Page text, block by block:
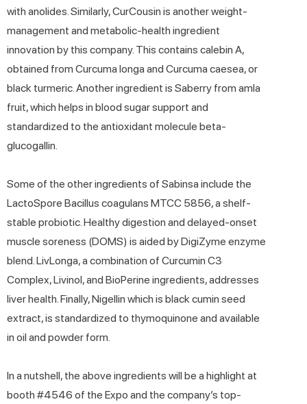
with anolides. Similarly, CurCousin is another weight-
management and metabolic-health ingredient
innovation by this company. This contains calebin A,
obtained from Curcuma longa and Curcuma caesea, or
black turmeric. Another ingredient is Saberry from amla
fruit, which helps in blood sugar support and
standardized to the antioxidant molecule beta-
glucogallin.
Some of the other ingredients of Sabinsa include the
LactoSpore Bacillus coagulans MTCC 5856, a shelf-
stable probiotic. Healthy digestion and delayed-onset
muscle soreness (DOMS) is aided by DigiZyme enzyme
blend. LivLonga, a combination of Curcumin C3
Complex, Livinol, and BioPerine ingredients, addresses
liver health. Finally, Nigellin which is black cumin seed
extract, is standardized to thymoquinone and available
in oil and powder form.
In a nutshell, the above ingredients will be a highlight at
booth #4546 of the Expo and the company’s top-